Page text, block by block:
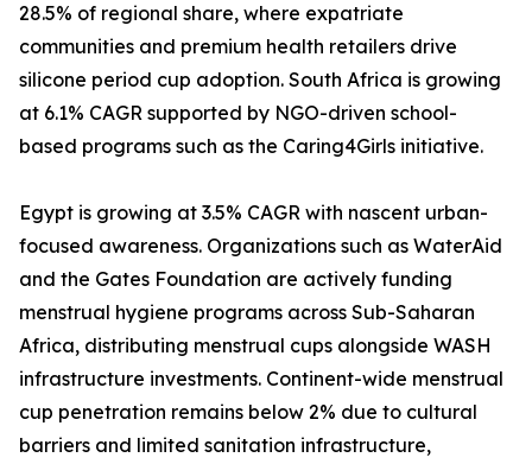
28.5% of regional share, where expatriate
communities and premium health retailers drive
silicone period cup adoption. South Africa is growing
at 6.1% CAGR supported by NGO-driven school-
based programs such as the Caring4Girls initiative.
Egypt is growing at 3.5% CAGR with nascent urban-
focused awareness. Organizations such as WaterAid
and the Gates Foundation are actively funding
menstrual hygiene programs across Sub-Saharan
Africa, distributing menstrual cups alongside WASH
infrastructure investments. Continent-wide menstrual
cup penetration remains below 2% due to cultural
barriers and limited sanitation infrastructure,